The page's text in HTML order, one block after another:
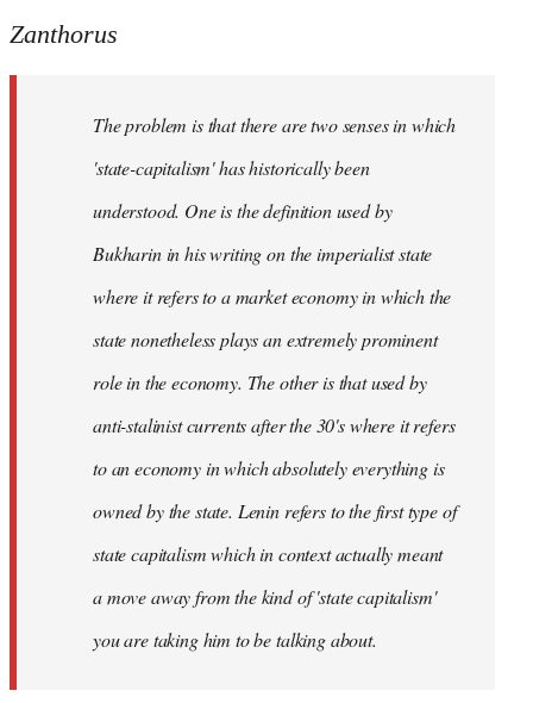
Zanthorus
The problem is that there are two senses in which
'state-capitalism' has historically been
understood. One is the definition used by
Bukharin in his writing on the imperialist state
where it refers to a market economy in which the
state nonetheless plays an extremely prominent
role in the economy. The other is that used by
anti-stalinist currents after the 30's where it refers
to an economy in which absolutely everything is
owned by the state. Lenin refers to the first type of
state capitalism which in context actually meant
a move away from the kind of 'state capitalism'
you are taking him to be talking about.